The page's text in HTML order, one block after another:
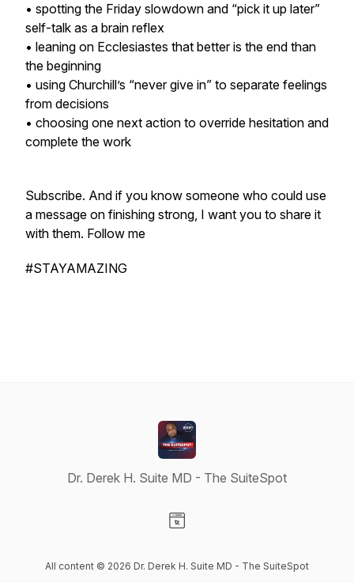
• spotting the Friday slowdown and “pick it up later”
self-talk as a brain reflex
• leaning on Ecclesiastes that better is the end than
the beginning
• using Churchill’s “never give in” to separate feelings
from decisions
• choosing one next action to override hesitation and
complete the work
Subscribe. And if you know someone who could use
a message on finishing strong, I want you to share it
with them. Follow me
#STAYAMAZING
Dr. Derek H. Suite MD - The SuiteSpot
All content © 2026 Dr. Derek H. Suite MD - The SuiteSpot